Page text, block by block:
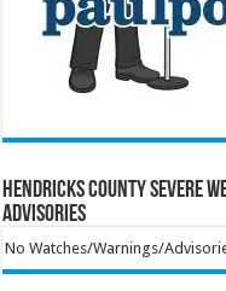
Hendricks County Severe
Advisories
No Watches/Warnings/